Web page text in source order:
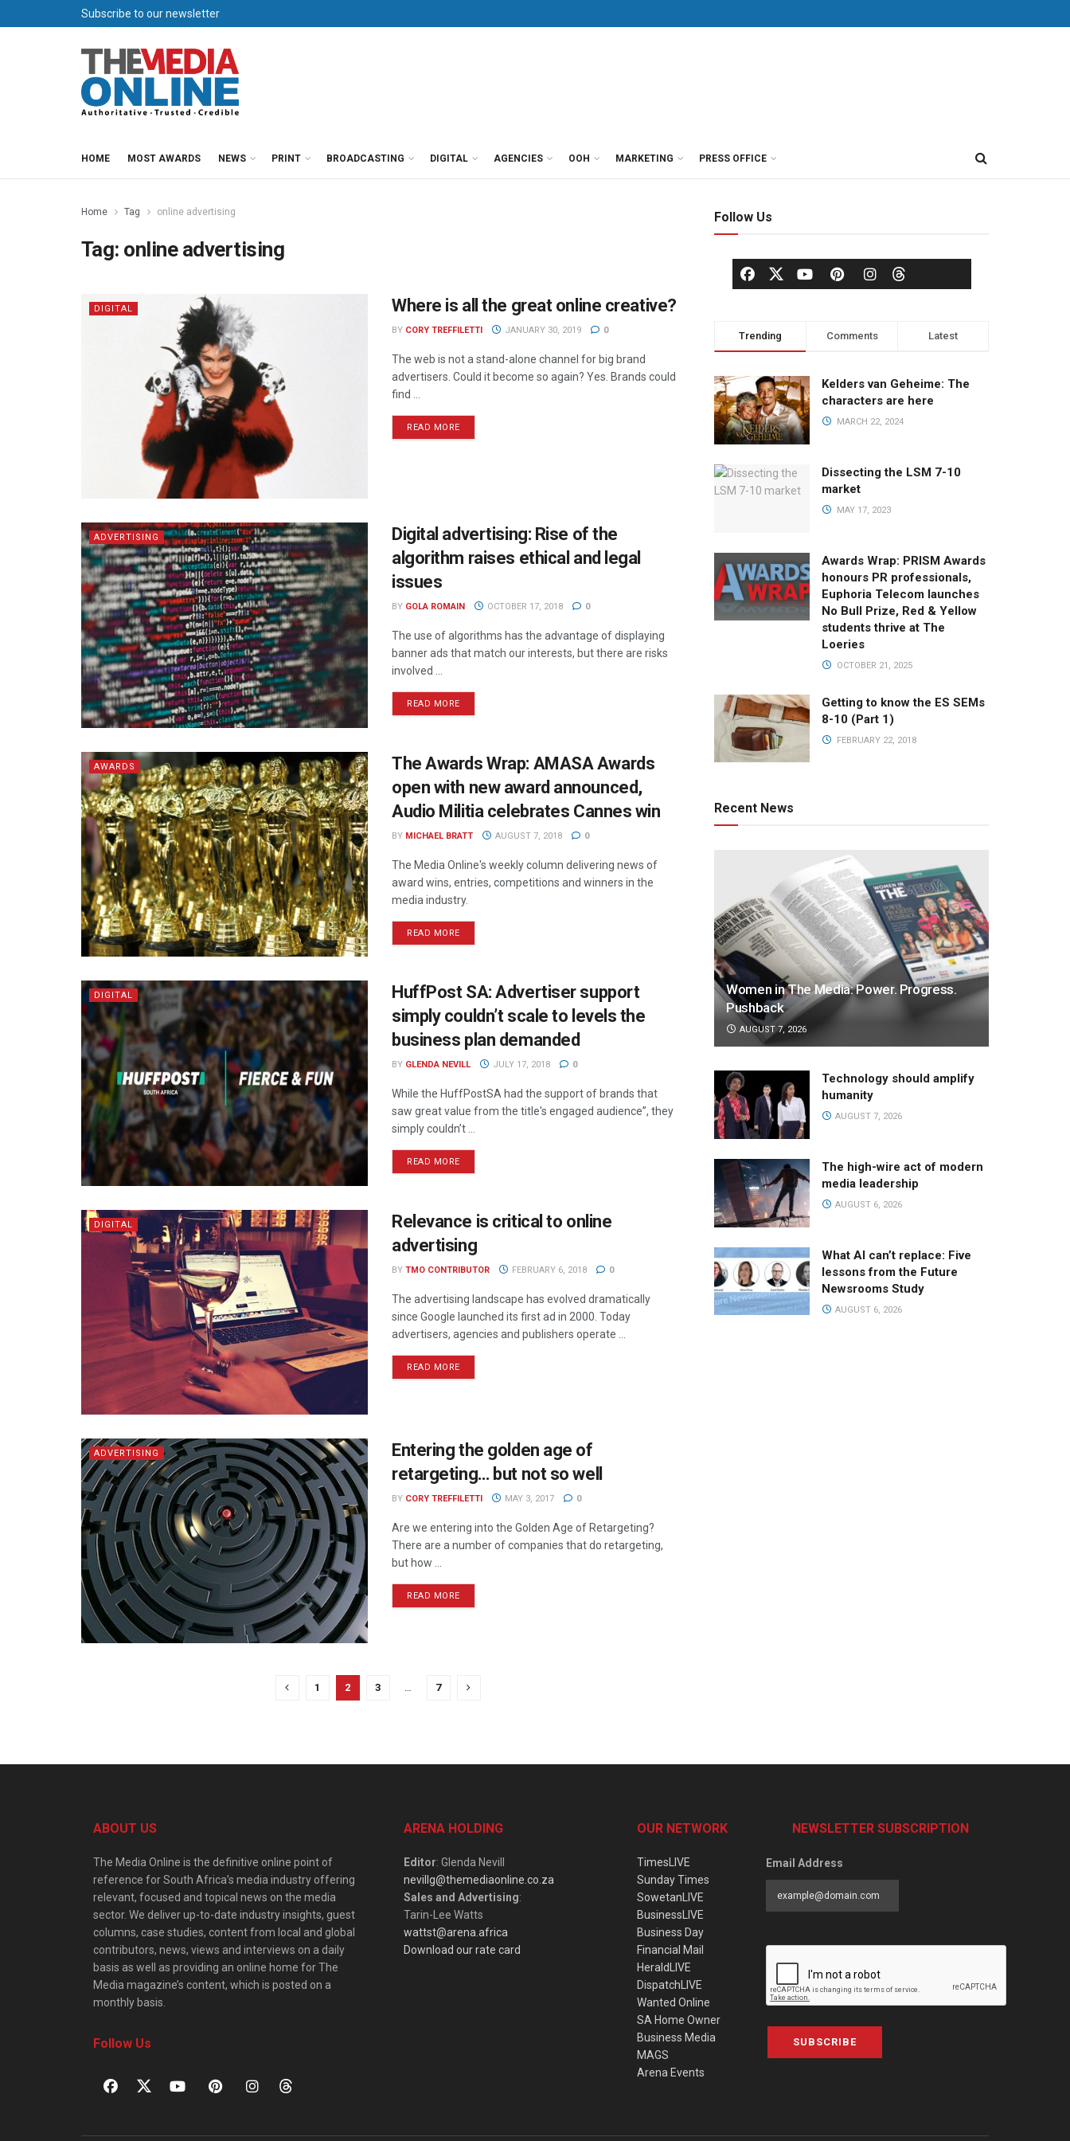
Subscribe to our newsletter
HOME MOST AWARDS NEWS PRINT BROADCASTING DIGITAL AGENCIES OOH MARKETING PRESS OFFICE
Home Tag online advertising
Tag: online advertising
DIGITAL Where is all the great online creative?
BY CORY TREFFILETTI JANUARY 30, 2019 0
The web is not a stand-alone channel for big brand
advertisers. Could it become so again? Yes. Brands could
find ...
READ MORE
ADVERTISING
Digital advertising: Rise of the
algorithm raises ethical and legal
issues
BY GOLA ROMAIN OCTOBER 17, 2018 0
The use of algorithms has the advantage of displaying
banner ads that match our interests, but there are risks
involved ...
READ MORE
AWARDS
The Awards Wrap: AMASA Awards
open with new award announced,
Audio Militia celebrates Cannes win
BY MICHAEL BRATT AUGUST 7, 2018 0
The Media Online's weekly column delivering news of
award wins, entries, competitions and winners in the
media industry.
READ MORE
DIGITAL
HuffPost SA: Advertiser support
simply couldn’t scale to levels the
business plan demanded
BY GLENDA NEVILL JULY 17, 2018 0
While the HuffPostSA had the support of brands that
saw great value from the title's engaged audience”, they
simply couldn’t ...
READ MORE
DIGITAL
Relevance is critical to online
advertising
BY TMO CONTRIBUTOR FEBRUARY 6, 2018 0
The advertising landscape has evolved dramatically
since Google launched its first ad in 2000. Today
advertisers, agencies and publishers operate ...
READ MORE
ADVERTISING
Entering the golden age of
retargeting… but not so well
BY CORY TREFFILETTI MAY 3, 2017 0
Are we entering into the Golden Age of Retargeting?
There are a number of companies that do retargeting,
but how ...
READ MORE
1 2 3 … 7
Follow Us
Trending Comments Latest
Kelders van Geheime: The
characters are here
MARCH 22, 2024
Dissecting the LSM 7-10
market
MAY 17, 2023
Awards Wrap: PRISM Awards
honours PR professionals,
Euphoria Telecom launches
No Bull Prize, Red & Yellow
students thrive at The
Loeries
OCTOBER 21, 2025
Getting to know the ES SEMs
8-10 (Part 1)
FEBRUARY 22, 2018
Recent News
Women in The Media: Power. Progress.
Pushback
AUGUST 7, 2026
Technology should amplify
humanity
AUGUST 7, 2026
The high-wire act of modern
media leadership
AUGUST 6, 2026
What AI can’t replace: Five
lessons from the Future
Newsrooms Study
AUGUST 6, 2026
ABOUT US
The Media Online is the definitive online point of
reference for South Africa’s media industry offering
relevant, focused and topical news on the media
sector. We deliver up-to-date industry insights, guest
columns, case studies, content from local and global
contributors, news, views and interviews on a daily
basis as well as providing an online home for The
Media magazine’s content, which is posted on a
monthly basis.
Follow Us
ARENA HOLDING
Editor: Glenda Nevill
nevillg@themediaonline.co.za
Sales and Advertising:
Tarin-Lee Watts
wattst@arena.africa
Download our rate card
OUR NETWORK
TimesLIVE
Sunday Times
SowetanLIVE
BusinessLIVE
Business Day
Financial Mail
HeraldLIVE
DispatchLIVE
Wanted Online
SA Home Owner
Business Media
MAGS
Arena Events
NEWSLETTER SUBSCRIPTION
Email Address
SUBSCRIBE